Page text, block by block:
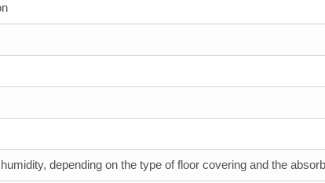
depending on the type of floor covering and the